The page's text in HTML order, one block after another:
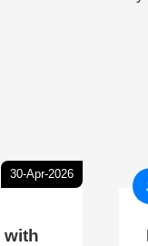
30-Apr-2026
with